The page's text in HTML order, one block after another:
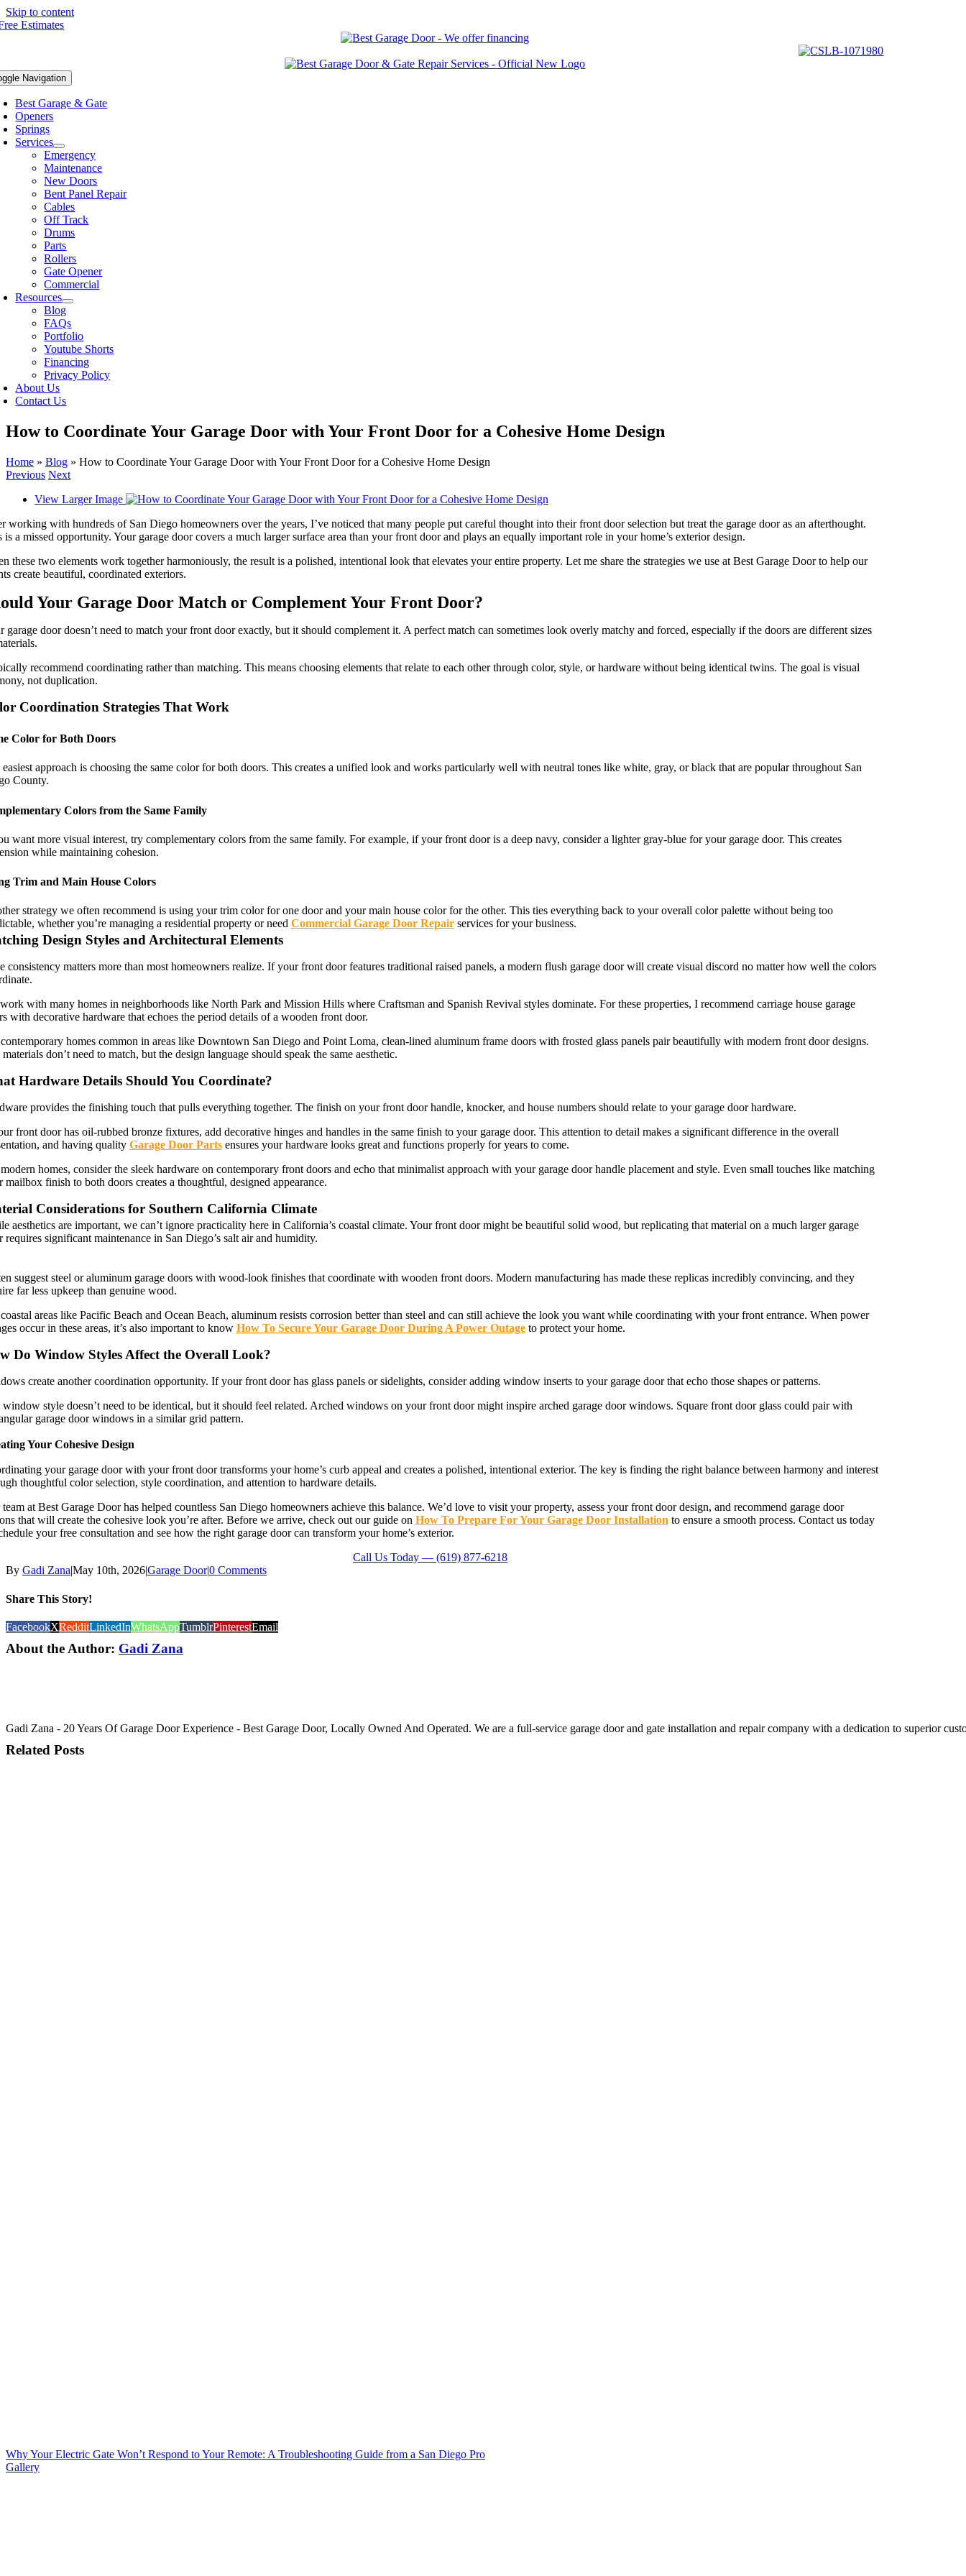
Skip to content
Navigation
Best Garage & Gate
Openers
Springs
Services
Emergency
Maintenance
New Doors
Bent Panel Repair
Cables
Off Track
Drums
Parts
Rollers
Gate Opener
Commercial
Resources
Blog
FAQs
Portfolio
Youtube Shorts
Financing
Privacy Policy
About Us
Contact Us
How to Coordinate Your Garage Door with Your Front Door for a Cohesive Home Design
Home » Blog » How to Coordinate Your Garage Door with Your Front Door for a Cohesive Home Design
Previous Next
View Larger Image
working with hundreds of San Diego homeowners over the years, I’ve noticed that many people put careful thought into their front door selection but treat the garage door as an afterthought.
is a missed opportunity. Your garage door covers a much larger surface area than your front door and plays an equally important role in your home’s exterior design.
these two elements work together harmoniously, the result is a polished, intentional look that elevates your entire property. Let me share the strategies we use at Best Garage Door to help our
create beautiful, coordinated exteriors.
Your Garage Door Match or Complement Your Front Door?
garage door doesn’t need to match your front door exactly, but it should complement it. A perfect match can sometimes look overly matchy and forced, especially if the doors are different sizes
recommend coordinating rather than matching. This means choosing elements that relate to each other through color, style, or hardware without being identical twins. The goal is visual
not duplication.
Coordination Strategies That Work
Color for Both Doors
approach is choosing the same color for both doors. This creates a unified look and works particularly well with neutral tones like white, gray, or black that are popular throughout San
County.
Colors from the Same Family
want more visual interest, try complementary colors from the same family. For example, if your front door is a deep navy, consider a lighter gray-blue for your garage door. This creates
while maintaining cohesion.
Trim and Main House Colors
strategy we often recommend is using your trim color for one door and your main house color for the other. This ties everything back to your overall color palette without being too
whether you’re managing a residential property or need Commercial Garage Door Repairservices for your business.
Design Styles and Architectural Elements
consistency matters more than most homeowners realize. If your front door features traditional raised panels, a modern flush garage door will create visual discord no matter how well the colors
with many homes in neighborhoods like North Park and Mission Hills where Craftsman and Spanish Revival styles dominate. For these properties, I recommend carriage house garage
with decorative hardware that echoes the period details of a wooden front door.
homes common in areas like Downtown San Diego and Point Loma, clean-lined aluminum frame doors with frosted glass panels pair beautifully with modern front door designs.
don’t need to match, but the design language should speak the same aesthetic.
Hardware Details Should You Coordinate?
provides the finishing touch that pulls everything together. The finish on your front door handle, knocker, and house numbers should relate to your garage door hardware.
front door has oil-rubbed bronze fixtures, add decorative hinges and handles in the same finish to your garage door. This attention to detail makes a significant difference in the overall
and having quality Garage Door Partsensures your hardware looks great and functions properly for years to come.
homes, consider the sleek hardware on contemporary front doors and echo that minimalist approach with your garage door handle placement and style. Even small touches like matching
mailbox finish to both doors creates a thoughtful, designed appearance.
Considerations for Southern California Climate
aesthetics are important, we can’t ignore practicality here in California’s coastal climate. Your front door might be beautiful solid wood, but replicating that material on a much larger garage
requires significant maintenance in San Diego’s salt air and humidity.
suggest steel or aluminum garage doors with wood-look finishes that coordinate with wooden front doors. Modern manufacturing has made these replicas incredibly convincing, and they
far less upkeep than genuine wood.
areas like Pacific Beach and Ocean Beach, aluminum resists corrosion better than steel and can still achieve the look you want while coordinating with your front entrance. When power
occur in these areas, it’s also important to know How To Secure Your Garage Door During A Power Outageto protect your home.
Do Window Styles Affect the Overall Look?
create another coordination opportunity. If your front door has glass panels or sidelights, consider adding window inserts to your garage door that echo those shapes or patterns.
window style doesn’t need to be identical, but it should feel related. Arched windows on your front door might inspire arched garage door windows. Square front door glass could pair with
garage door windows in a similar grid pattern.
Your Cohesive Design
your garage door with your front door transforms your home’s curb appeal and creates a polished, intentional exterior. The key is finding the right balance between harmony and interest
thoughtful color selection, style coordination, and attention to hardware details.
at Best Garage Door has helped countless San Diego homeowners achieve this balance. We’d love to visit your property, assess your front door design, and recommend garage door
that will create the cohesive look you’re after. Before we arrive, check out our guide on How To Prepare For Your Garage Door Installationto ensure a smooth process. Contact us today
your free consultation and see how the right garage door can transform your home’s exterior.
Call Us Today — (619) 877-6218
By Gadi Zana|May 10th, 2026|Garage Door|0 Comments
Share This Story!
FacebookXRedditLinkedInWhatsAppTumblrPinterestEmail
About the Author: Gadi Zana
Gadi Zana - 20 Years Of Garage Door Experience - Best Garage Door, Locally Owned And Operated. We are a full-service garage door and gate installation and repair company with a dedication to superior
Related Posts
Why Your Electric Gate Won’t Respond to Your Remote: A Troubleshooting Guide from a San Diego Pro
Gallery